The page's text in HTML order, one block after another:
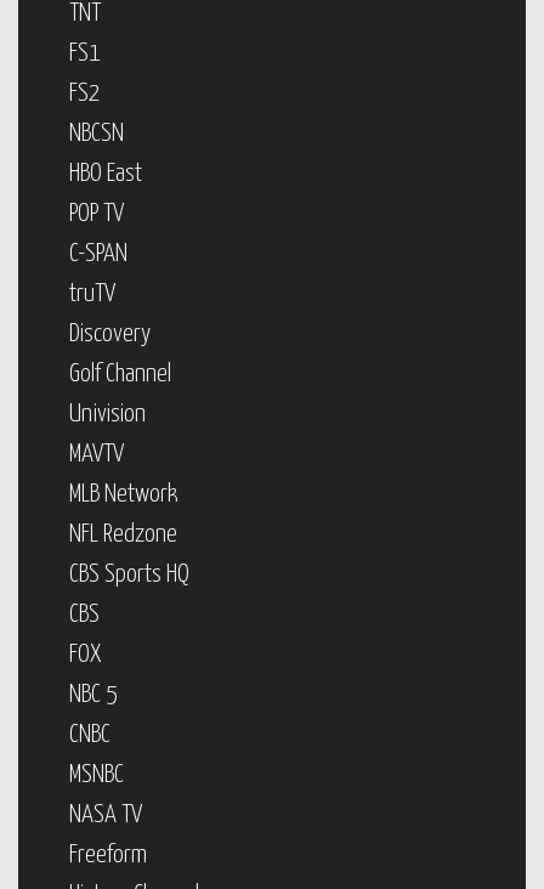
TNT
FS1
FS2
NBCSN
HBO East
POP TV
C-SPAN
truTV
Discovery
Golf Channel
Univision
MAVTV
MLB Network
NFL Redzone
CBS Sports HQ
CBS
FOX
NBC 5
CNBC
MSNBC
NASA TV
Freeform